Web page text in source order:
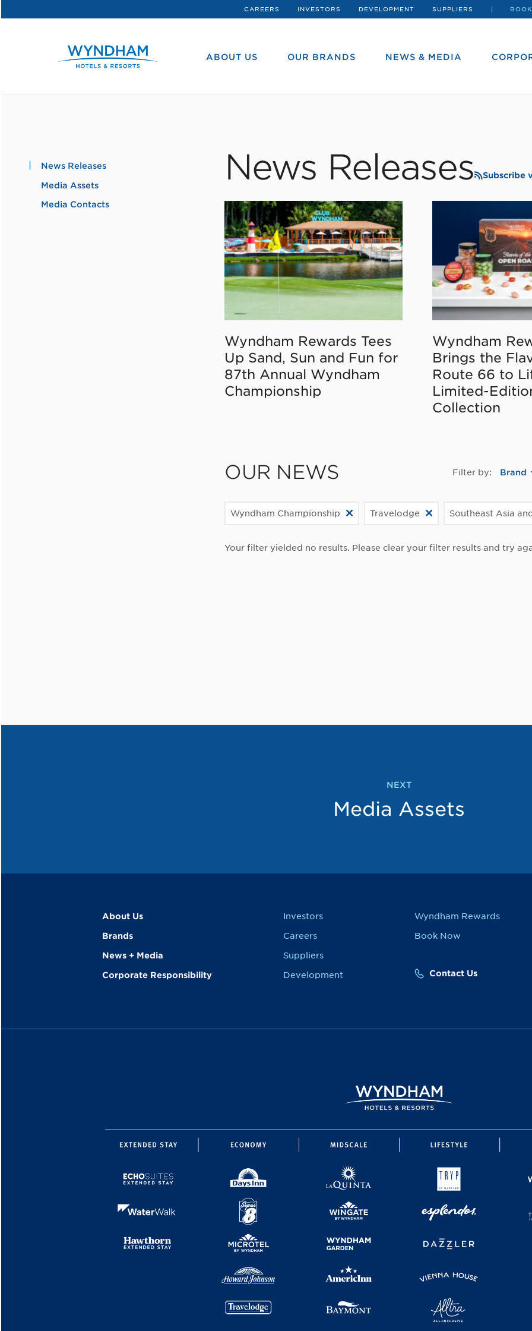
CAREERS INVESTORS DEVELOPMENT SUPPLIERS
ABOUT US OUR BRANDS NEWS & MEDIA
News Releases
Media Assets
Media Contacts
News Releases Subscribe
Wyndham Rewards Tees
Up Sand, Sun and Fun for
87th Annual Wyndham
Championship
Wyndham
Brings the
Route 66 to
Limited-
Collection
OUR NEWS Filter by: Brand
Wyndham Championship Travelodge Southeast Asia
Your filter yielded no results. Please clear your filter results and try
NEXT
Media Assets
About Us
Brands
News + Media
Corporate Responsibility
Investors
Careers
Suppliers
Development
Wyndham Rewards
Book Now
Contact Us